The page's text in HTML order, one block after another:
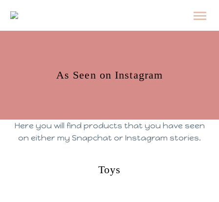
As Seen on Instagram
Here you will find products that you have seen
on either my Snapchat or Instagram stories.
Toys